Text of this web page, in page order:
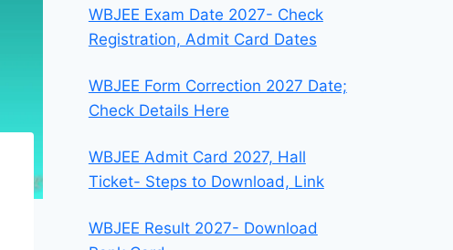
WBJEE Exam Date 2027- Check
Registration, Admit Card Dates
WBJEE Form Correction 2027 Date;
Check Details Here
WBJEE Admit Card 2027, Hall
Ticket- Steps to Download, Link
WBJEE Result 2027- Download